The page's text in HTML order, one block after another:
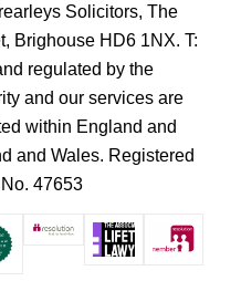
Solicitors, The
Brighouse HD6 1NX. T:
regulated by the
and our services are
within England and
and Wales. Registered
47653